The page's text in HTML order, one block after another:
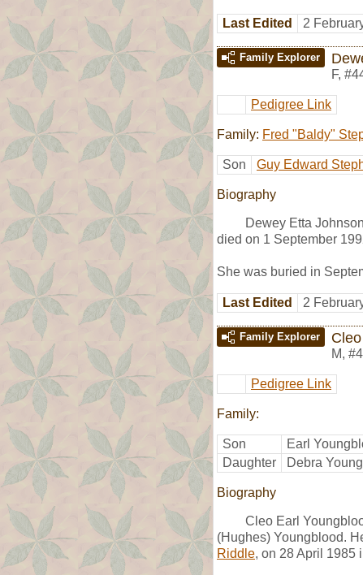
Last Edited 2
Family Explorer
F,
Pedigree Link
Family: Fred "Baldy"
Son Guy Edward
Biography
Dewey Etta
died on 1 September
She was buried in
Last Edited 2
Family Explorer
M,
Pedigree Link
Family:
Son Earl
Daughter
Debra
Biography
Cleo Earl
(Hughes) Youngblood.
Riddle, on 28 April 1985